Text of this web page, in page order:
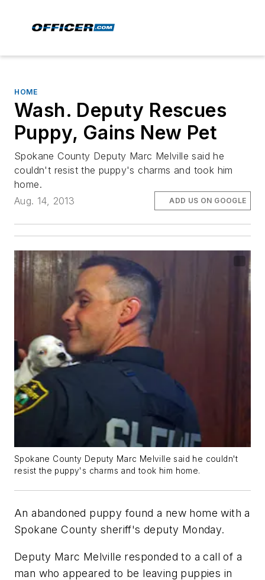
HOME
Wash. Deputy Rescues
Puppy, Gains New Pet
Spokane County Deputy Marc Melville said he
couldn't resist the puppy's charms and took him
home.
Aug. 14, 2013
ADD US ON GOOGLE
Spokane County Deputy Marc Melville said he couldn't
resist the puppy's charms and took him home.
An abandoned puppy found a new home with a
Spokane County sheriff's deputy Monday.
Deputy Marc Melville responded to a call of a
man who appeared to be leaving puppies in